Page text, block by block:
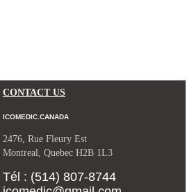
CONTACT US
ICOMEDIC.CANADA
2476, Rue Fleury Est
Montreal, Quebec H2B 1L3
Tél : (514) 807-8744